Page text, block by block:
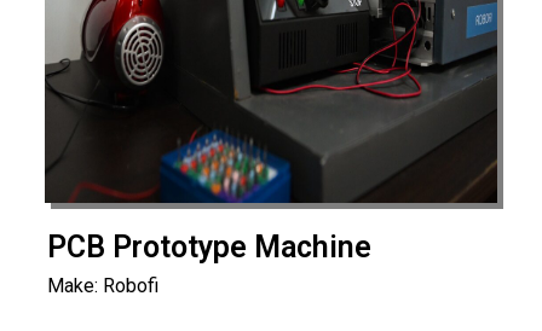
PCB Prototype Machine
Make: Robofi